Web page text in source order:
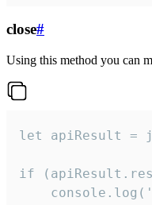
close#
Using this method you can
let apiResult =
if